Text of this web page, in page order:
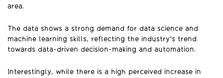
area.
The data shows a strong demand for data science and
machine learning skills, reflecting the industry's trend
towards data-driven decision-making and automation.
Interestingly, while there is a high perceived increase in